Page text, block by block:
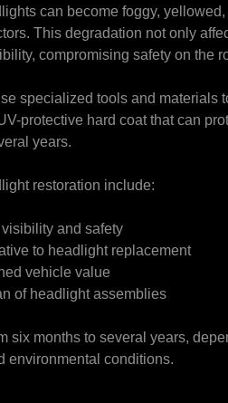
can become foggy,
This degradation not only
compromising safety on the
specialized tools and materials
protective hard coat that can
years.
restoration include:
and safety
to headlight replacement
vehicle value
of headlight assemblies
six months to several years,
environmental conditions.